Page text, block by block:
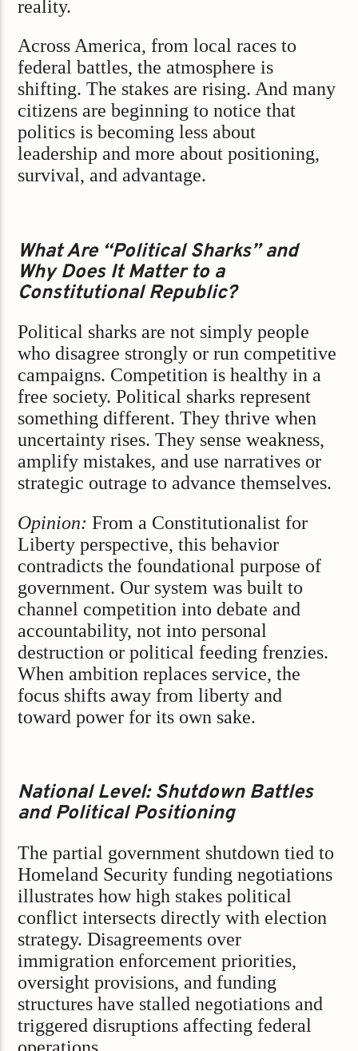
reality.
Across America, from local races to
federal battles, the atmosphere is
shifting. The stakes are rising. And many
citizens are beginning to notice that
politics is becoming less about
leadership and more about positioning,
survival, and advantage.
What Are “Political Sharks” and
Why Does It Matter to a
Constitutional Republic?
Political sharks are not simply people
who disagree strongly or run competitive
campaigns. Competition is healthy in a
free society. Political sharks represent
something different. They thrive when
uncertainty rises. They sense weakness,
amplify mistakes, and use narratives or
strategic outrage to advance themselves.
Opinion:From a Constitutionalist for
Liberty perspective, this behavior
contradicts the foundational purpose of
government. Our system was built to
channel competition into debate and
accountability, not into personal
destruction or political feeding frenzies.
When ambition replaces service, the
focus shifts away from liberty and
toward power for its own sake.
National Level: Shutdown Battles
and Political Positioning
The partial government shutdown tied to
Homeland Security funding negotiations
illustrates how high stakes political
conflict intersects directly with election
strategy. Disagreements over
immigration enforcement priorities,
oversight provisions, and funding
structures have stalled negotiations and
triggered disruptions affecting federal